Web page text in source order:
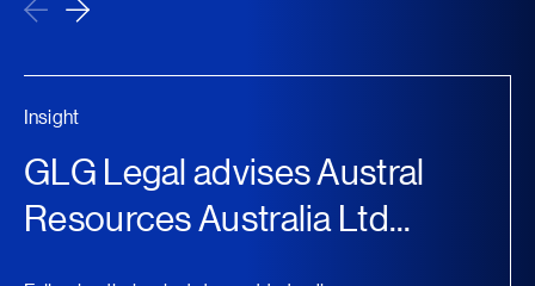
Insight
GLG Legal advises Austral
Resources Australia Ltd...